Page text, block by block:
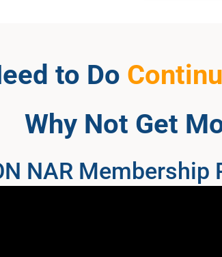
to Do
Why Not Get
NAR Membership